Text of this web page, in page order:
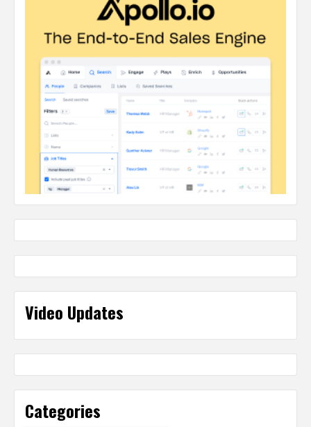
Video Updates
Categories